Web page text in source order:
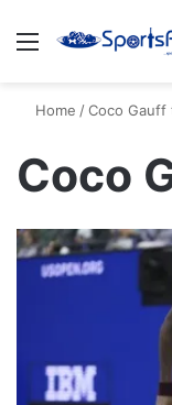
Menu
Home /Coco Gauff
Coco